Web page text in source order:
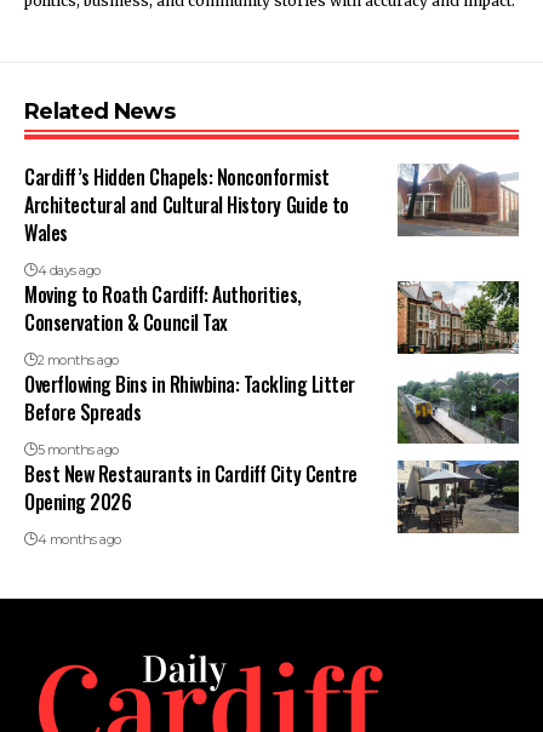
Related News
Cardiff’s Hidden Chapels: Nonconformist
Architectural and Cultural History Guide to
Wales
4 days ago
Moving to Roath Cardiff: Authorities,
Conservation & Council Tax
2 months ago
Overflowing Bins in Rhiwbina: Tackling Litter
Before Spreads
5 months ago
Best New Restaurants in Cardiff City Centre
Opening 2026
4 months ago